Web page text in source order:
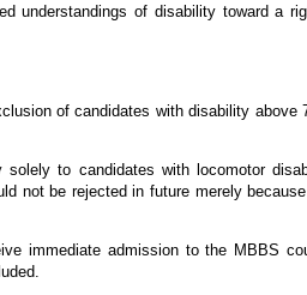
understandings of disability toward a
of candidates with disability above
to candidates with locomotor
not be rejected in future merely
immediate admission to the MBBS